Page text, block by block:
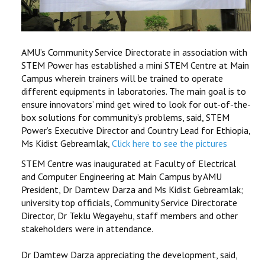
AMU’s Community Service Directorate in association with
STEM Power has established a mini STEM Centre at Main
Campus wherein trainers will be trained to operate
different equipments in laboratories. The main goal is to
ensure innovators’ mind get wired to look for out-of-the-
box solutions for community’s problems, said, STEM
Power’s Executive Director and Country Lead for Ethiopia,
Ms Kidist Gebreamlak, Click here to see the pictures
STEM Centre was inaugurated at Faculty of Electrical
and Computer Engineering at Main Campus by AMU
President, Dr Damtew Darza and Ms Kidist Gebreamlak;
university top officials, Community Service Directorate
Director, Dr Teklu Wegayehu, staff members and other
stakeholders were in attendance.
Dr Damtew Darza appreciating the development, said,